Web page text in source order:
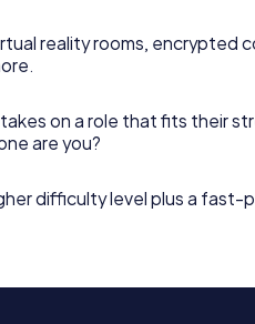
reality rooms, encrypted
takes on a role that fits their
are you?
difficulty level plus a fast-